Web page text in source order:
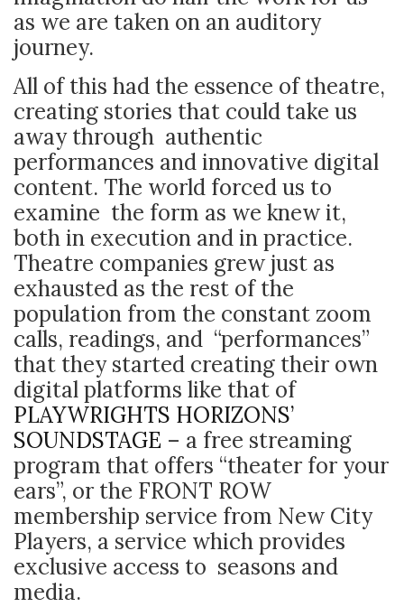
as we are taken on an auditory
journey.
All of this had the essence of theatre,
creating stories that could take us
away through authentic
performances and innovative digital
content. The world forced us to
examine the form as we knew it,
both in execution and in practice.
Theatre companies grew just as
exhausted as the rest of the
population from the constant zoom
calls, readings, and “performances”
that they started creating their own
digital platforms like that of
PLAYWRIGHTS HORIZONS’
SOUNDSTAGE – a free streaming
program that offers “theater for your
ears”, or the FRONT ROW
membership service from New City
Players, a service which provides
exclusive access to seasons and
media.